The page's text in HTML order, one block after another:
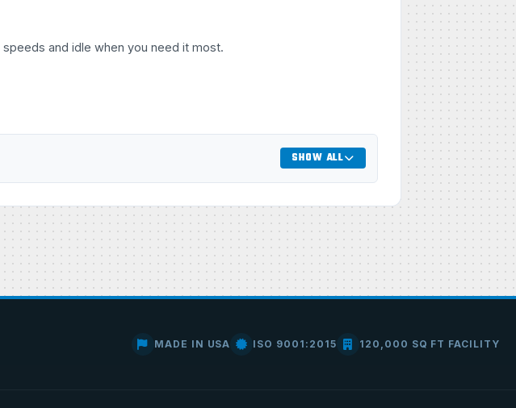
and idle when you need it most.
SHOW ALL
MADE IN USA ISO 9001:2015 120,000 SQ FT FACILITY